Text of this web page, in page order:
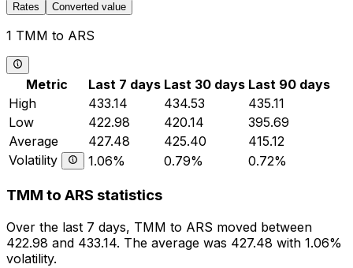
Rates Converted value
1 TMM to ARS
Metric Last 7 days Last 30 days Last 90 days
High
433.14 434.53
435.11
Low
422.98 420.14
395.69
Average
427.48 425.40
415.12
Volatility
1.06% 0.79% 0.72%
TMM to ARS statistics
Over the last 7 days, TMM to ARS moved between
422.98 and 433.14. The average was 427.48 with 1.06%
volatility.